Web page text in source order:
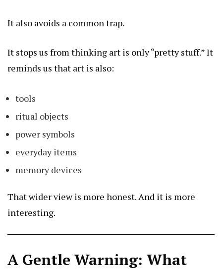
It also avoids a common trap.
It stops us from thinking art is only “pretty stuff.” It
reminds us that art is also:
tools
ritual objects
power symbols
everyday items
memory devices
That wider view is more honest. And it is more
interesting.
A Gentle Warning: What